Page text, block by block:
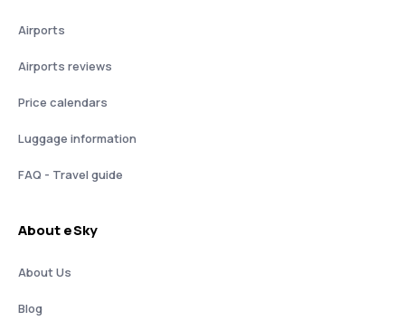
Airports
Airports reviews
Price calendars
Luggage information
FAQ - Travel guide
About eSky
About Us
Blog